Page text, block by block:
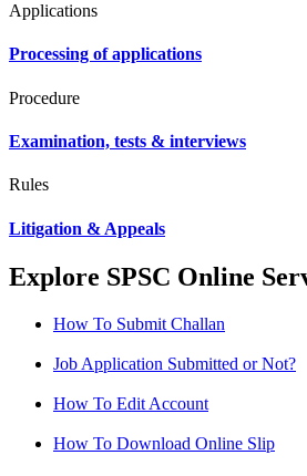
Applications
Processing of applications
Procedure
Examination, tests & interviews
Rules
Litigation & Appeals
Explore SPSC Online
How To Submit Challan
Job Application Submitted or Not?
How To Edit Account
How To Download Online Slip